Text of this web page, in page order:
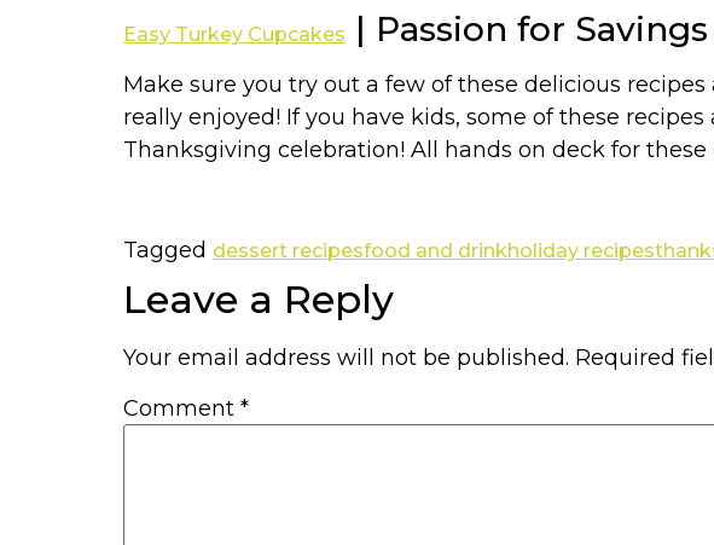
Easy Turkey Cupcakes | Passion for Savings
Make sure you try out a few of these delicious
really enjoyed! If you have kids, some of these
Thanksgiving celebration! All hands on deck for
Tagged dessert recipesfood and drinkholiday recipes
Leave a Reply
Your email address will not be published. Required
Comment *